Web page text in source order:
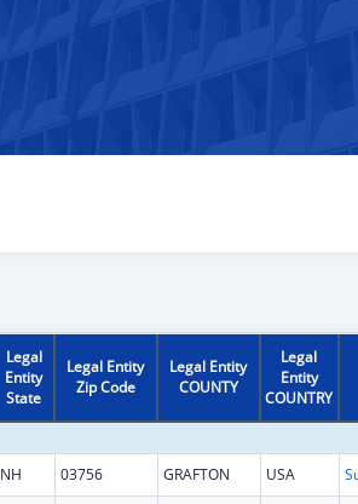
Legal
Entity
State
Legal Entity
Zip Code
Legal Entity
COUNTY
Legal
Entity
COUNTRY
NH 03756 GRAFTON USA